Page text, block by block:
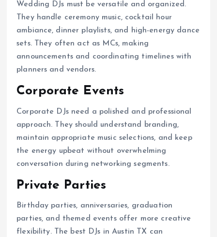
Wedding DJs must be versatile and organized.
They handle ceremony music, cocktail hour
ambiance, dinner playlists, and high-energy dance
sets. They often act as MCs, making
announcements and coordinating timelines with
planners and vendors.
Corporate Events
Corporate DJs need a polished and professional
approach. They should understand branding,
maintain appropriate music selections, and keep
the energy upbeat without overwhelming
conversation during networking segments.
Private Parties
Birthday parties, anniversaries, graduation
parties, and themed events offer more creative
flexibility. The best DJs in Austin TX can